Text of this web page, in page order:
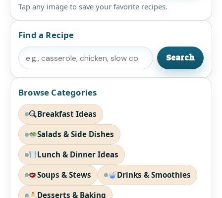
Tap any image to save your favorite recipes.
Find a Recipe
Search
Search
Browse Categories
Breakfast Ideas
Salads & Side Dishes
Lunch & Dinner Ideas
Soups & Stews Drinks & Smoothies
Desserts & Baking